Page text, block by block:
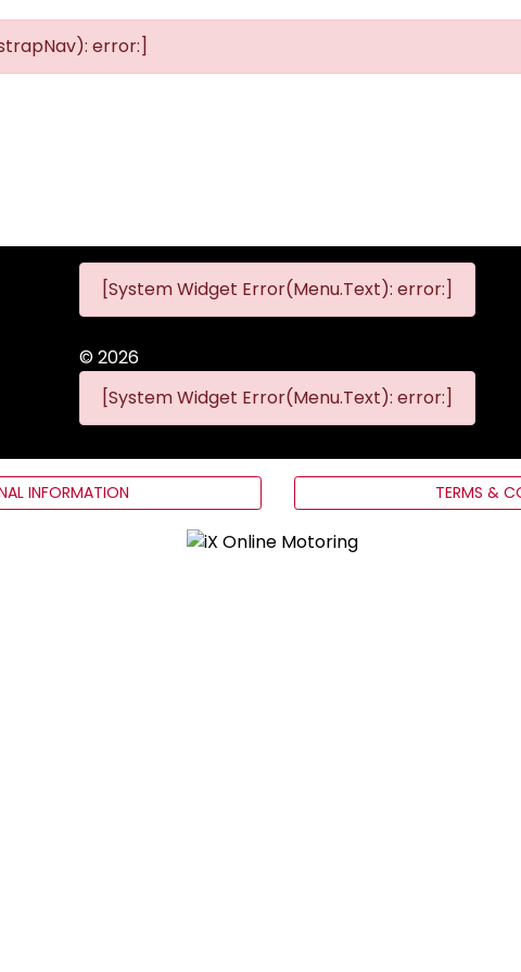
error:]
[System Widget Error(Menu.Text): error:]
©2026
[System Widget Error(Menu.Text): error:]
INFORMATION TERMS &